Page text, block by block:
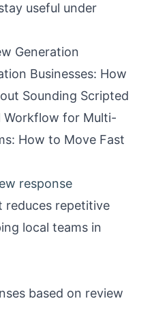
useful under
Generation
Businesses: How
Sounding Scripted
Workflow for Multi-
How to Move Fast
response
reduces repetitive
local teams in
based on review